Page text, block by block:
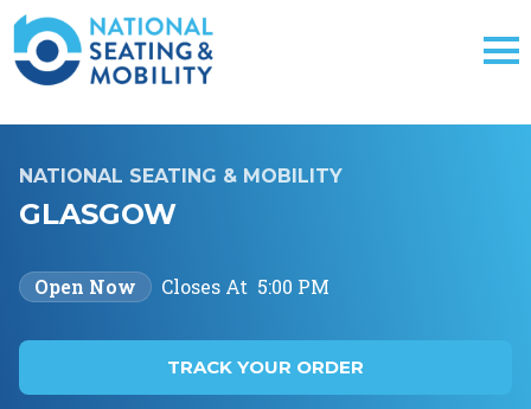
NATIONAL SEATING & MOBILITY
GLASGOW
Open Now Closes At 5:00 PM
TRACK YOUR ORDER